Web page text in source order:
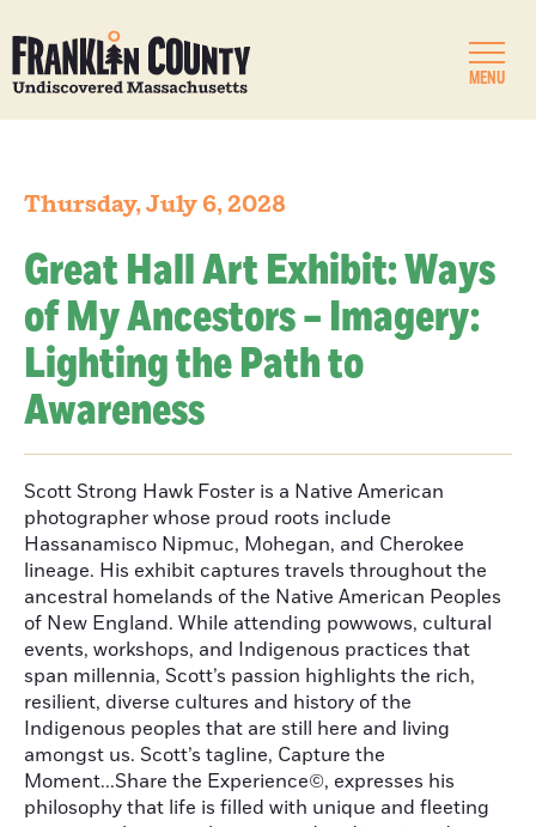
MENU
Thursday, July 6, 2028
Great Hall Art Exhibit: Ways
of My Ancestors – Imagery:
Lighting the Path to
Awareness
Scott Strong Hawk Foster is a Native American
photographer whose proud roots include
Hassanamisco Nipmuc, Mohegan, and Cherokee
lineage. His exhibit captures travels throughout the
ancestral homelands of the Native American Peoples
of New England. While attending powwows, cultural
events, workshops, and Indigenous practices that
span millennia, Scott’s passion highlights the rich,
resilient, diverse cultures and history of the
Indigenous peoples that are still here and living
amongst us. Scott’s tagline, Capture the
Moment...Share the Experience©, expresses his
philosophy that life is filled with unique and fleeting